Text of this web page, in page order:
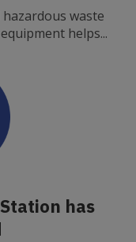
waste
helps...
has